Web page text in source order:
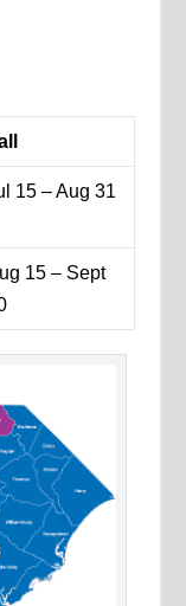
15 – Aug 31
15 – Sept